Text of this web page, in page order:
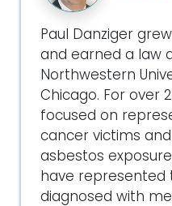
Paul Danziger
and earned a law
Northwestern
Chicago. For over
focused on
cancer victims
asbestos
have represented
diagnosed with